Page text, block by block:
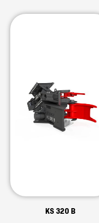
KS 320 B